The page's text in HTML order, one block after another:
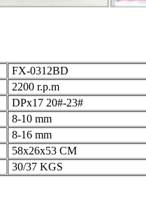
FX-0312BD
2200 r.p.m
DPx17 20#-23#
8-10 mm
8-16 mm
58x26x53 CM
30/37 KGS